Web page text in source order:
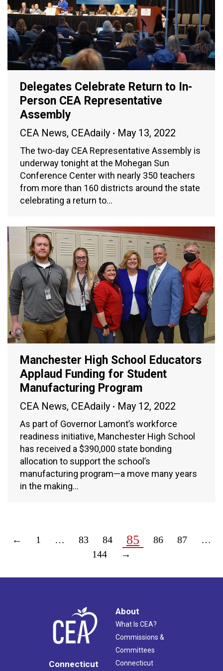
Delegates Celebrate Return to In-
Person CEA Representative
Assembly
CEA News, CEAdaily May 13, 2022
The two-day CEA Representative Assembly is
underway tonight at the Mohegan Sun
Conference Center with nearly 350 teachers
from more than 160 districts around the state
celebrating a return to…
Manchester High School Educators
Applaud Funding for Student
Manufacturing Program
CEA News, CEAdaily May 12, 2022
As part of Governor Lamont’s workforce
readiness initiative, Manchester High School
has received a $390,000 state bonding
allocation to support the school’s
manufacturing program—a move many years
in the making…
← 1 … 83 84 85 86 87
…
144
→
Connecticut
About
What Is CEA?
Commissions &
Committees
Connecticut